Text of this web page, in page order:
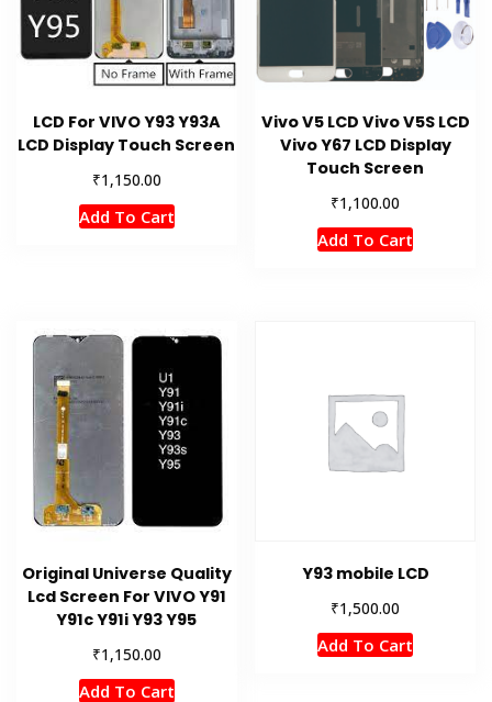
LCD For VIVO Y93 Y93A
LCD Display Touch Screen
₹1,150.00
Add To Cart
Vivo V5 LCD Vivo V5S LCD
Vivo Y67 LCD Display
Touch Screen
₹1,100.00
Add To Cart
Original Universe Quality
Lcd Screen For VIVO Y91
Y91c Y91i Y93 Y95
₹1,150.00
Add To Cart
Y93 mobile LCD
₹1,500.00
Add To Cart